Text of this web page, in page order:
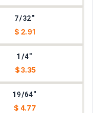
7/32"
$ 2.91
1/4"
$ 3.35
19/64"
$ 4.77